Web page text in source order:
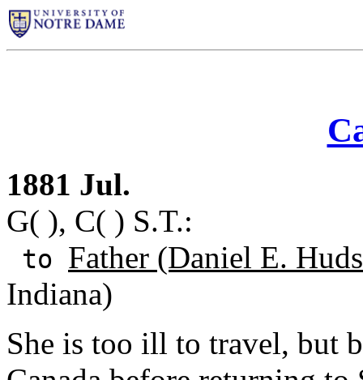
1881 Jul.
G( ), C( ) S.T.:
to Father (Daniel E.
Indiana)
She is too ill to travel, but